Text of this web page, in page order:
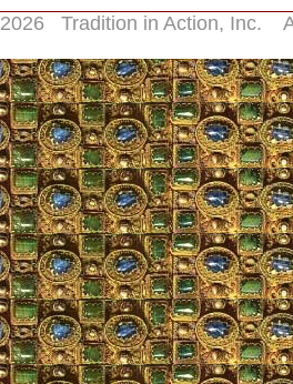
2026 Tradition in Action, Inc.